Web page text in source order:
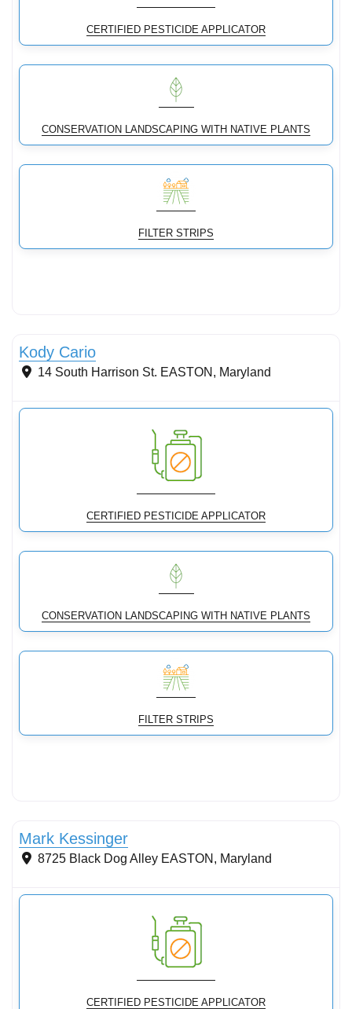
CERTIFIED PESTICIDE APPLICATOR
CONSERVATION LANDSCAPING WITH NATIVE PLANTS
FILTER STRIPS
Kody Cario
14 South Harrison St. EASTON , Maryland
CERTIFIED PESTICIDE APPLICATOR
CONSERVATION LANDSCAPING WITH NATIVE PLANTS
FILTER STRIPS
Mark Kessinger
8725 Black Dog Alley EASTON , Maryland
CERTIFIED PESTICIDE APPLICATOR